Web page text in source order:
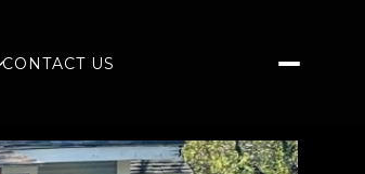
CONTACT US